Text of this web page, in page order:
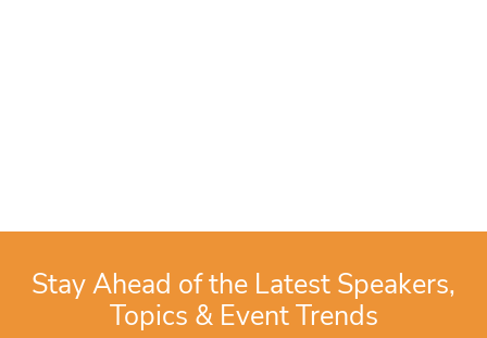
Stay Ahead of the Latest Speakers,
Topics & Event Trends